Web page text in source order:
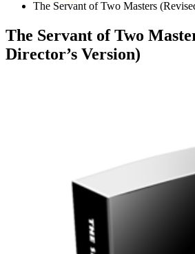
The Servant of Two Masters
The Servant of Two
Director’s Version)